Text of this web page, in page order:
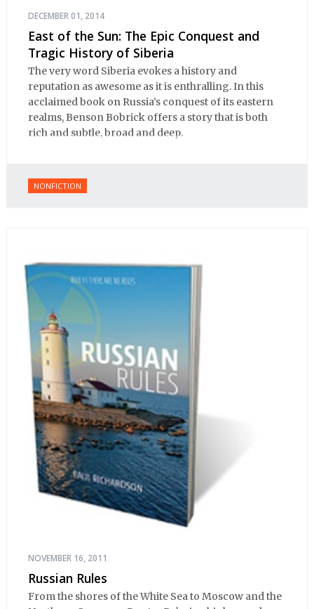
DECEMBER 01, 2014
East of the Sun: The Epic Conquest and
Tragic History of Siberia
The very word Siberia evokes a history and
reputation as awesome as it is enthralling. In this
acclaimed book on Russia’s conquest of its eastern
realms, Benson Bobrick offers a story that is both
rich and subtle, broad and deep.
NONFICTION
NOVEMBER 16, 2011
Russian Rules
From the shores of the White Sea to Moscow and the